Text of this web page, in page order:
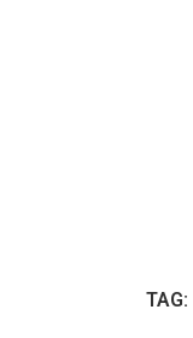
TAG: